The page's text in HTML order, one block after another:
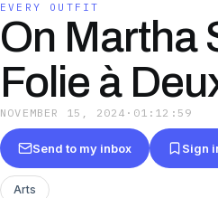
EVERY OUTFIT
On Martha
Folie à
NOVEMBER 15, 2024 · 01:12:59
Send to my inbox Sign
Arts